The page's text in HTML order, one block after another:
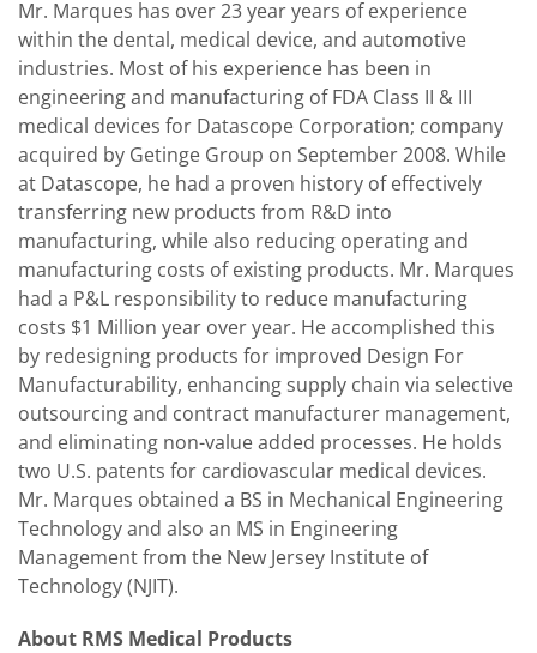
Mr. Marques has over 23 year years of experience
within the dental, medical device, and automotive
industries. Most of his experience has been in
engineering and manufacturing of FDA Class II & III
medical devices for Datascope Corporation; company
acquired by Getinge Group on September 2008. While
at Datascope, he had a proven history of effectively
transferring new products from R&D into
manufacturing, while also reducing operating and
manufacturing costs of existing products. Mr. Marques
had a P&L responsibility to reduce manufacturing
costs $1 Million year over year. He accomplished this
by redesigning products for improved Design For
Manufacturability, enhancing supply chain via selective
outsourcing and contract manufacturer management,
and eliminating non-value added processes. He holds
two U.S. patents for cardiovascular medical devices.
Mr. Marques obtained a BS in Mechanical Engineering
Technology and also an MS in Engineering
Management from the New Jersey Institute of
Technology (NJIT).
About RMS Medical Products